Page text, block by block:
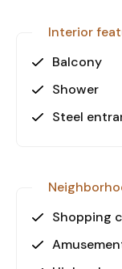
Interior
Balcony
Shower
Steel
Shopping